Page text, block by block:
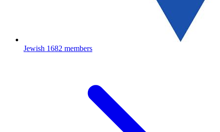
Jewish 1682 members